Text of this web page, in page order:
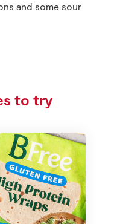
and some sour
to try